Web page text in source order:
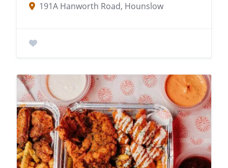
191A Hanworth Road, Hounslow